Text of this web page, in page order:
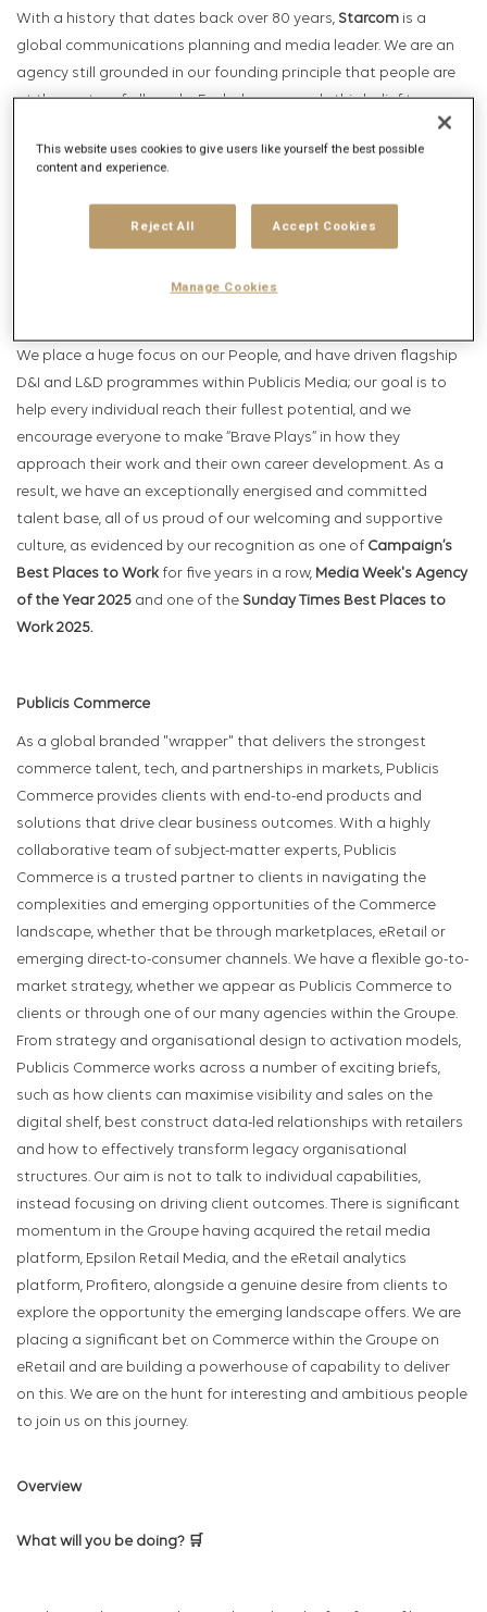
With a history that dates back over 80 years, Starcom is a
global communications planning and media leader. We are an
agency still grounded in our founding principle that people are
at the centre of all we do. Each day, we apply this belief to
harness the transformative power of data and technology to
inspire and move people and business forward. With more than
flagship Publicis Media agency that uses our ‘Power of One’
business model, with teams that span multiple disciplines
We place a huge focus on our People, and have driven flagship
D&I and L&D programmes within Publicis Media; our goal is to
help every individual reach their fullest potential, and we
encourage everyone to make “Brave Plays” in how they
approach their work and their own career development. As a
result, we have an exceptionally energised and committed
talent base, all of us proud of our welcoming and supportive
culture, as evidenced by our recognition as one of Campaign’s
Best Places to Work for five years in a row, Media Week's Agency
of the Year 2025 and one of the Sunday Times Best Places to
Work 2025.
Publicis Commerce
As a global branded "wrapper" that delivers the strongest
commerce talent, tech, and partnerships in markets, Publicis
Commerce provides clients with end-to-end products and
solutions that drive clear business outcomes. With a highly
collaborative team of subject-matter experts, Publicis
Commerce is a trusted partner to clients in navigating the
complexities and emerging opportunities of the Commerce
landscape, whether that be through marketplaces, eRetail or
emerging direct-to-consumer channels. We have a flexible go-to-
market strategy, whether we appear as Publicis Commerce to
clients or through one of our many agencies within the Groupe.
From strategy and organisational design to activation models,
Publicis Commerce works across a number of exciting briefs,
such as how clients can maximise visibility and sales on the
digital shelf, best construct data-led relationships with retailers
and how to effectively transform legacy organisational
structures. Our aim is not to talk to individual capabilities,
instead focusing on driving client outcomes. There is significant
momentum in the Groupe having acquired the retail media
platform, Epsilon Retail Media, and the eRetail analytics
platform, Profitero, alongside a genuine desire from clients to
explore the opportunity the emerging landscape offers. We are
placing a significant bet on Commerce within the Groupe on
eRetail and are building a powerhouse of capability to deliver
on this. We are on the hunt for interesting and ambitious people
to join us on this journey.
Overview
What will you be doing? 🛒
This website uses cookies to give users like yourself the best possible
content and experience.
Reject All Accept Cookies
Manage Cookies